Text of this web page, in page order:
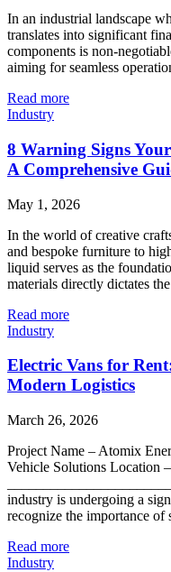
In an industrial landscape
translates into significant
components is non-
aiming for seamless
Read more
Industry
8 Warning Signs
A Comprehensive
May 1, 2026
In the world of creative
and bespoke furniture to
liquid serves as the
materials directly dictates
Read more
Industry
Electric Vans for
Modern Logistics
March 26, 2026
Project Name – Atomix
Vehicle Solutions Location
industry is undergoing a
recognize the importance
Read more
Industry